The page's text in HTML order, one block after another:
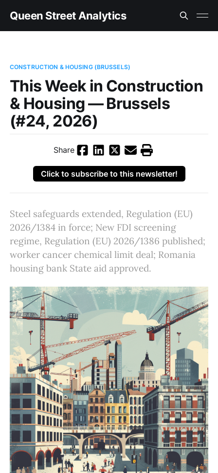
Queen Street Analytics
CONSTRUCTION & HOUSING (BRUSSELS)
This Week in Construction
& Housing — Brussels
(#24, 2026)
Share
Click to subscribe to this newsletter!
Steel safeguards extended, Regulation (EU)
2026/1384 in force; New FDI screening
regime, Regulation (EU) 2026/1386 published;
worker cancer chemical limit deal; Romania
housing bank State aid approved.